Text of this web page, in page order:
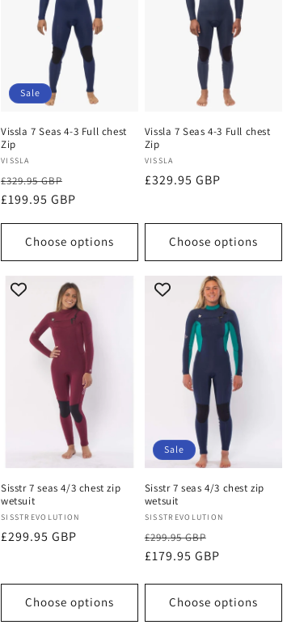
Sale
Vissla 7 Seas 4-3 Full chest
Zip
Vendor:
VISSLA
Regular
price
£329.95 GBP
price
£199.95 GBP
Choose options
Vissla 7 Seas 4-3 Full chest
Zip
Vendor:
VISSLA
Regular
£329.95 GBP
Choose options
Sisstr 7 seas 4/3 chest zip
wetsuit
Vendor:
SISSTREVOLUTION
Regular
£299.95 GBP
Choose options
Sale
Sisstr 7 seas 4/3 chest zip
wetsuit
Vendor:
SISSTREVOLUTION
Regular
price
£299.95 GBP
price
£179.95 GBP
Choose options